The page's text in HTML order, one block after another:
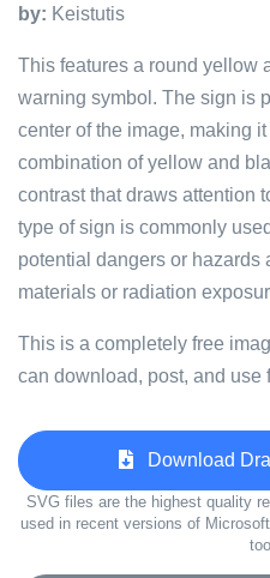
by: Keistutis
This features a round yellow
warning symbol. The sign is
center of the image, making
combination of yellow and
contrast that draws attention
type of sign is commonly
potential dangers or hazards
materials or radiation
This is a completely free
can download, post, and use
Download
SVG files are the highest quality
used in recent versions of